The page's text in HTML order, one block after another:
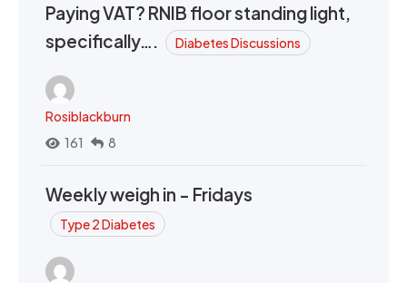
Paying VAT? RNIB floor standing light,
specifically….
Diabetes Discussions
Rosiblackburn
161
8
Weekly weigh in - Fridays
Type 2 Diabetes